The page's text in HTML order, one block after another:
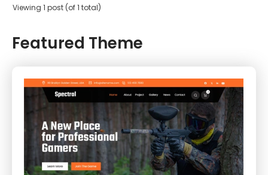
Viewing 1 post (of 1 total)
Featured Theme